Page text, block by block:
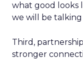
what good looks
we will be
Third,
stronger